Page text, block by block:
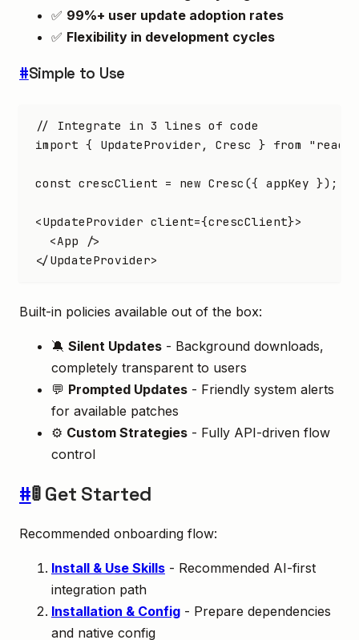
✅ 99%+ user update adoption rates
✅ Flexibility in development cycles
#Simple to Use
// Integrate in 3 lines of code
import { UpdateProvider , Cresc } from
const crescClient = new Cresc ({ appKey });
<UpdateProvider client={crescClient}>
  <
App />
</UpdateProvider>
Built-in policies available out of the box:
🔕 Silent Updates - Background downloads,
completely transparent to users
💬 Prompted Updates - Friendly system alerts
for available patches
⚙️ Custom Strategies - Fully API-driven flow
control
#🚦 Get Started
Recommended onboarding flow:
Install & Use Skills - Recommended AI-first
integration path
Installation & Config - Prepare dependencies
and native config